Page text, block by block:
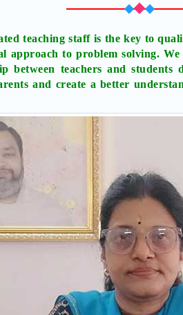
teaching staff is the key to
approach to problem solving.
between teachers and
and create a better